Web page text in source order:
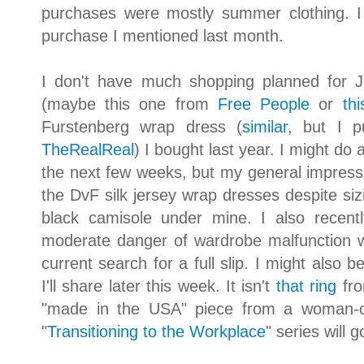
purchases were mostly summer
purchase I mentioned last month.
I don't have much shopping planned for
(maybe this one from Free People or
Furstenberg wrap dress (similar, but I
TheRealReal) I bought last year. I might do
the next few weeks, but my general
the DvF silk jersey wrap dresses despite
black camisole under mine. I also
moderate danger of wardrobe
current search for a full slip. I might also
I'll share later this week. It isn't that ring
"made in the USA" piece from a
"Transitioning to the Workplace" series will